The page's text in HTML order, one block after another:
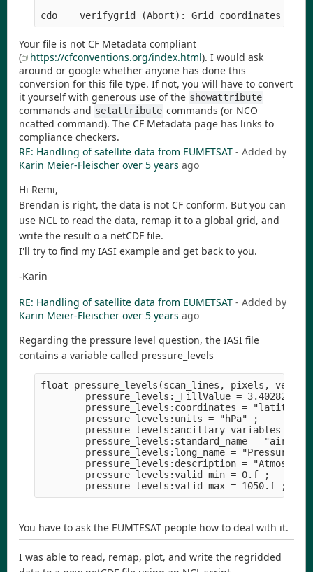
cdo    verifygrid (Abort): Grid coordinates
Your file is not CF Metadata compliant
(
https://cfconventions.org/index.html). I would ask
around or google whether anyone has done this
conversion for this file type. If not, you will have to convert
it yourself with generous use of the showattribute
commands and setattribute commands (or NCO
ncatted command). The CF Metadata page has links to
compliance checkers.
RE: Handling of satellite data from EUMETSAT - Added by
Karin Meier-Fleischer over 5 years ago
Hi Remi,
Brendan is right, the data is not CF conform. But you can
use NCL to read the data, remap it to a global grid, and
write the result o a netCDF file.
I'll try to find my IASI example and get back to you.
-Karin
RE: Handling of satellite data from EUMETSAT - Added by
Karin Meier-Fleischer over 5 years ago
Regarding the pressure level question, the IASI file
contains a variable called pressure_levels
float pressure_levels(scan_lines, pixels,
pressure_levels:_FillValue =
pressure_levels:coordinates = "latitude
        pressure_levels:units = "hPa" ;
pressure_levels:ancillary_variables =
pressure_levels:standard_name =
        pressure_levels:long_name = "Pressure" ;
pressure_levels:description =
        pressure_levels:valid_min = 0.f ;
You have to ask the EUMTESAT people how to deal with it.
I was able to read, remap, plot, and write the regridded